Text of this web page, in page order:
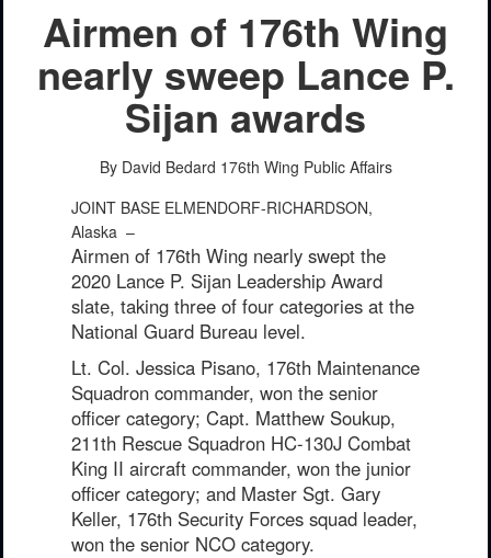
Airmen of 176th Wing
nearly sweep Lance P.
Sijan awards
By David Bedard 176th Wing Public Affairs
JOINT BASE ELMENDORF-RICHARDSON,
Alaska –
Airmen of 176th Wing nearly swept the
2020 Lance P. Sijan Leadership Award
slate, taking three of four categories at the
National Guard Bureau level.
Lt. Col. Jessica Pisano, 176th Maintenance
Squadron commander, won the senior
officer category; Capt. Matthew Soukup,
211th Rescue Squadron HC-130J Combat
King II aircraft commander, won the junior
officer category; and Master Sgt. Gary
Keller, 176th Security Forces squad leader,
won the senior NCO category.